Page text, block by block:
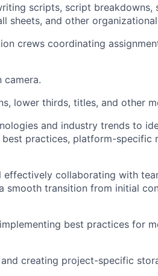
scripts, script breakdowns,
sheets, and other
crews coordinating
camera.
lower thirds, titles, and other
and industry trends to
practices, platform-specific
effectively collaborating with
smooth transition from initial
best practices for
creating project-specific